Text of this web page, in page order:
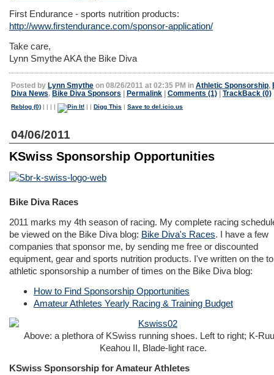
First Endurance - sports nutrition products:
http://www.firstendurance.com/sponsor-application/
Take care,
Lynn Smythe AKA the Bike Diva
Posted by Lynn Smythe on 08/26/2011 at 02:35 PM in Athletic Sponsorship,
Diva News, Bike Diva Sponsors Permalink Comments (1) TrackBack (0)
Reblog (0) | | | | | | Digg This | Save to del.icio.us
04/06/2011
KSwiss Sponsorship Opportunities
Bike Diva Races
2011 marks my 4th season of racing. My complete racing
be viewed on the Bike Diva blog: Bike Diva's Races. I have a few
companies that sponsor me, by sending me free or discounted
equipment, gear and sports nutrition products. I've written on the
athletic sponsorship a number of times on the Bike Diva blog:
How to Find Sponsorship Opportunities
Amateur Athletes Yearly Racing & Training Budget
Above: a plethora of KSwiss running shoes. Left to right; K-
Keahou II, Blade-light race.
KSwiss Sponsorship for Amateur Athletes